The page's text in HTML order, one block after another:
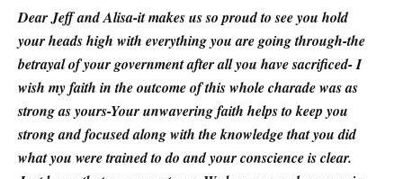
Dear Jeff and Alisa-it makes us so proud to see you hold
your heads high with everything you are going through-the
betrayal of your government after all you have sacrificed- I
wish my faith in the outcome of this whole charade was as
strong as yours-Your unwavering faith helps to keep you
strong and focused along with the knowledge that you did
what you were trained to do and your conscience is clear.